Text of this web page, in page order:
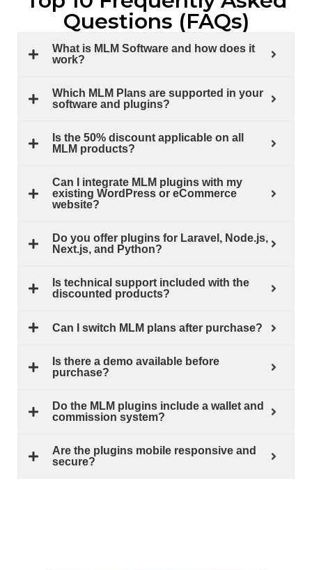
Questions (FAQs)
What is MLM Software and how does it
work?
Which MLM Plans are supported in your
software and plugins?
Is the 50% discount applicable on all
MLM products?
Can I integrate MLM plugins with my
existing WordPress or eCommerce
website?
Do you offer plugins for Laravel, Node.js,
Next.js, and Python?
Is technical support included with the
discounted products?
Can I switch MLM plans after purchase?
Is there a demo available before
purchase?
Do the MLM plugins include a wallet and
commission system?
Are the plugins mobile responsive and
secure?